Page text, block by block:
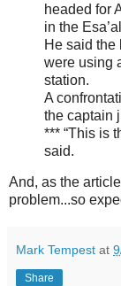
headed for
in the
He said the
were using
station.
A
the captain
*** “This is
said.
And, as the
problem...so
Mark Tempest at
Share